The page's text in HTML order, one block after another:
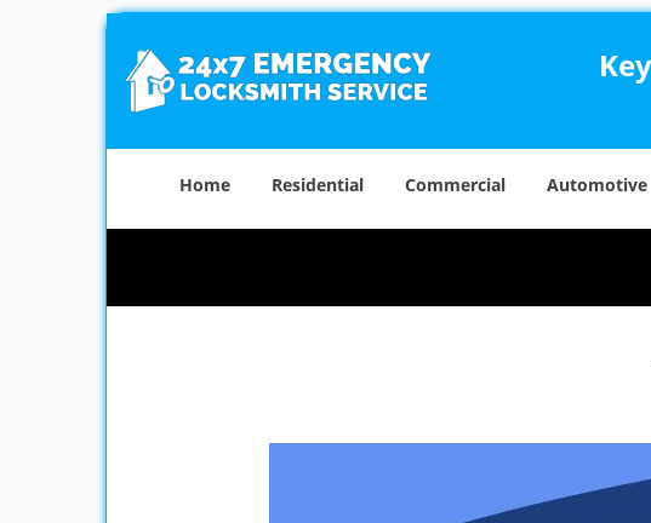
Home Residential Commercial Automotive